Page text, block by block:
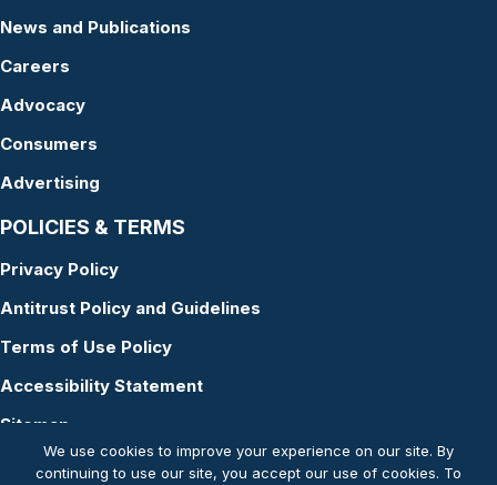
News and Publications
Careers
Advocacy
Consumers
Advertising
POLICIES & TERMS
Privacy Policy
Antitrust Policy and Guidelines
Terms of Use Policy
Accessibility Statement
Sitemap
We use cookies to improve your experience on our site. By
continuing to use our site, you accept our use of cookies. To